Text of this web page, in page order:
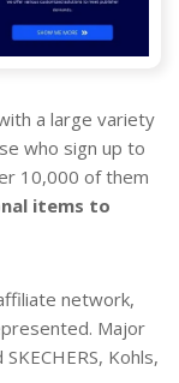
a large variety
who sign up to
10,000 of them
items to
network,
Major
Kohls,